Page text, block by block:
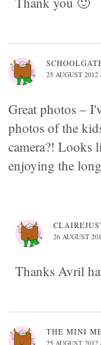
25 AUGUST 2012
Great photos –
photos of the
camera?! Looks
enjoying the
26 AUGUST
Thanks Avril
THE MINI
25 AUGUST 2012